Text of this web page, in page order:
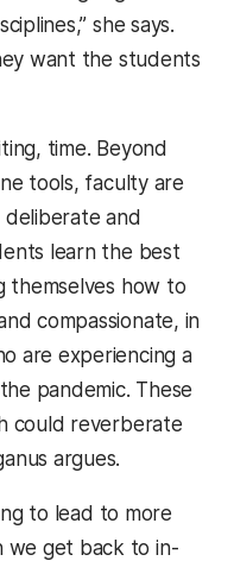
she says.
want the students
time. Beyond
tools, faculty are
and
learn the best
themselves how to
compassionate, in
are experiencing a
pandemic. These
could reverberate
argues.
to lead to more
we get back to in-